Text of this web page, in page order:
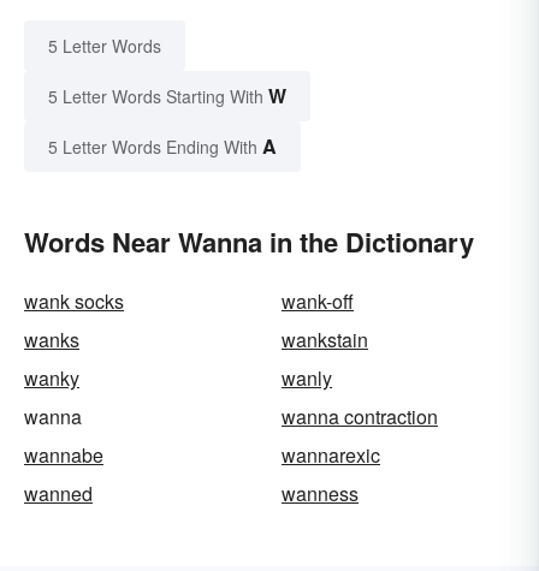
5 Letter Words
5 Letter Words Starting With W
5 Letter Words Ending With A
Words Near Wanna in the Dictionary
wank socks
wank-off
wanks
wankstain
wanky
wanly
wanna
wanna contraction
wannabe
wannarexic
wanned
wanness